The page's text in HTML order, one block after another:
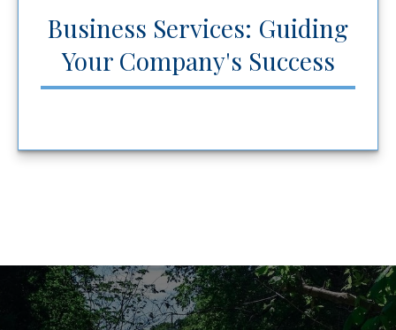
Business Services: Guiding
Your Company's Success